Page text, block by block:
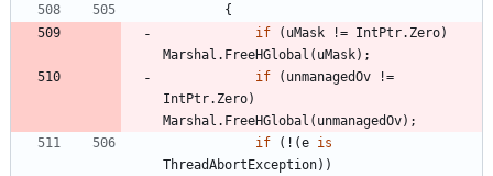
{
if
( uMask != IntPtr. Zero)
Marshal . FreeHGlobal ( uMask) ;
if
( unmanagedOv !=
IntPtr. Zero)
Marshal . FreeHGlobal ( unmanagedOv) ;
if
( ! (e is
ThreadAbortException) )